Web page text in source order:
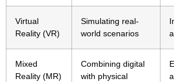
Virtual
Reality (VR)
Simulating real-
world scenarios
Mixed
Reality (MR)
Combining digital
with physical